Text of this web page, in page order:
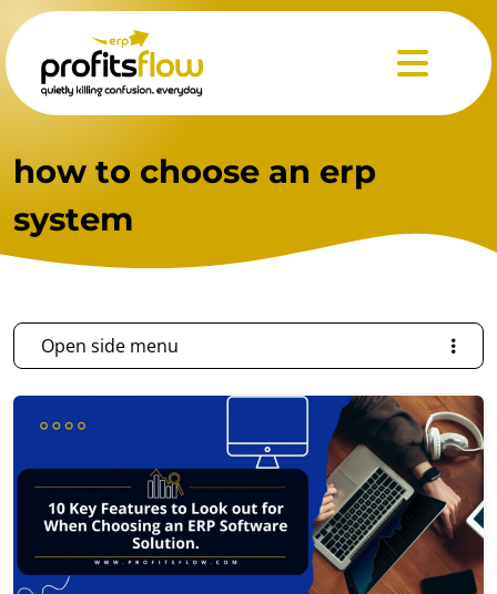
Menu
how to choose an erp
system
Open side menu